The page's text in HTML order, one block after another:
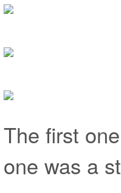
The first
one was a